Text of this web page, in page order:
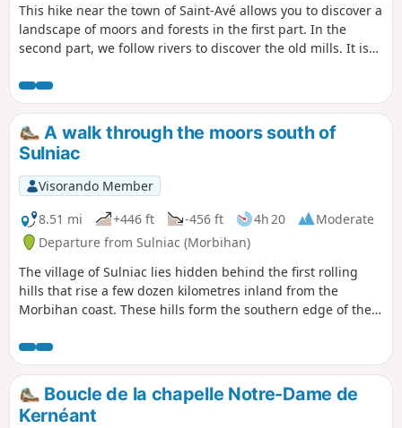
This hike near the town of Saint-Avé allows you to discover a
landscape of moors and forests in the first part. In the
second part, we follow rivers to discover the old mills. It is
A walk through the moors south of
Sulniac
Visorando Member
8.51 mi
+446 ft -456 ft 4h 20
Moderate
Departure from Sulniac (Morbihan)
The village of Sulniac lies hidden behind the first rolling
hills that rise a few dozen kilometres inland from the
Morbihan coast. These hills form the southern edge of the
landscape that alternates between cool, damp valleys and
dry or wooded moorland. The granite that forms its bedrock
is also the source of the rich architectural heritage found
here.Boucle de la chapelle Notre-Dame de
Kernéant